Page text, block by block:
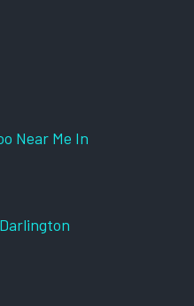
Near Me In